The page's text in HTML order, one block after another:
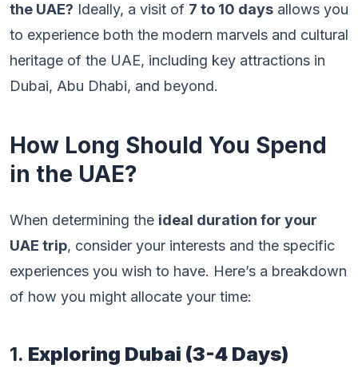
the UAE? Ideally, a visit of 7 to 10 days allows you
to experience both the modern marvels and cultural
heritage of the UAE, including key attractions in
Dubai, Abu Dhabi, and beyond.
How Long Should You Spend
in the UAE?
When determining the ideal duration for your
UAE trip, consider your interests and the specific
experiences you wish to have. Here’s a breakdown
of how you might allocate your time:
1. Exploring Dubai (3-4 Days)